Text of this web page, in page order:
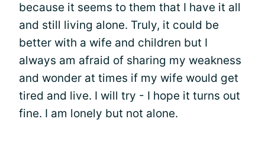
because it seems to them that I have it all
and still living alone. Truly, it could be
better with a wife and children but I
always am afraid of sharing my weakness
and wonder at times if my wife would get
tired and live. I will try - I hope it turns out
fine. I am lonely but not alone.